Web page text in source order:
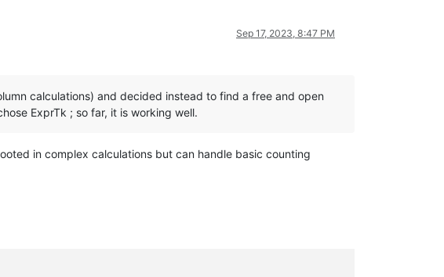
Sep 17, 2023, 8:47 PM
calculations) and decided instead to find a free and open
ExprTk ; so far, it is working well.
in complex calculations but can handle basic counting